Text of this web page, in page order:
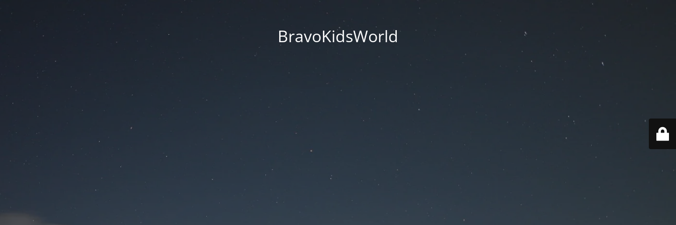
BravoKidsWorld